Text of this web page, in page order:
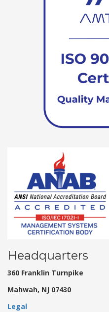
Headquarters
360 Franklin Turnpike
Mahwah, NJ 07430
Legal